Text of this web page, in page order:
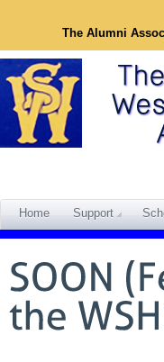
The Alumni
Home Support